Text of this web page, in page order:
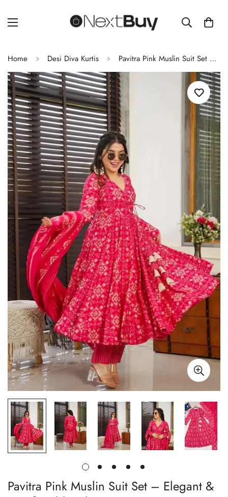
Home Desi Diva Kurtis Pavitra Pink Muslin Suit Set – Elegant & Comfortable Ethnic Wear
Pavitra Pink Muslin Suit Set – Elegant &